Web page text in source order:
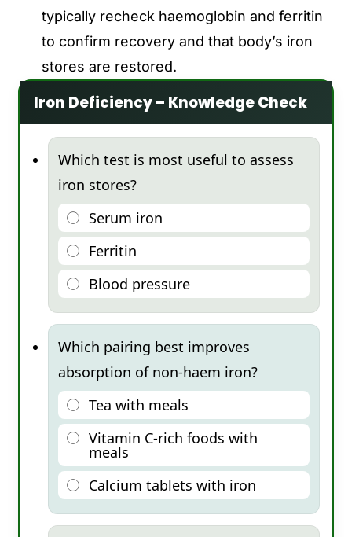
typically recheck haemoglobin and ferritin
to confirm recovery and that body’s iron
stores are restored.
Iron Deficiency – Knowledge Check
Which test is most useful to assess
iron stores?
Serum iron
Ferritin
Blood pressure
Which pairing best improves
absorption of non-haem iron?
Tea with meals
Vitamin C-rich foods with
meals
Calcium tablets with iron